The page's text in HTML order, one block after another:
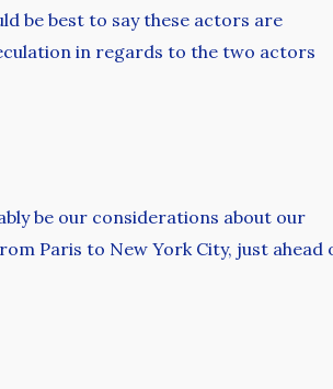
be best to say these actors are
in regards to the two actors
be our considerations about our
Paris to New York City, just ahead